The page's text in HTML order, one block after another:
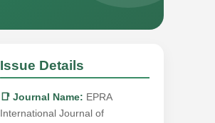
Issue Details
📑 Journal Name: EPRA
International Journal of